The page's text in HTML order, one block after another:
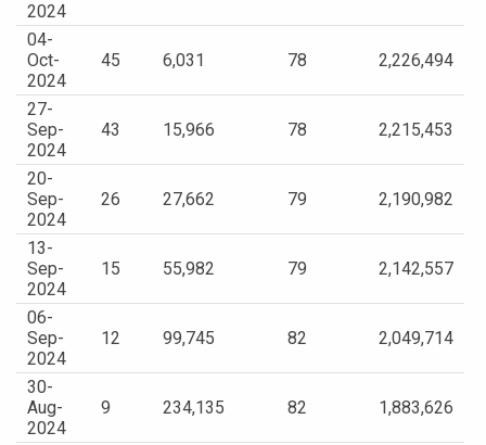
2024
04-
Oct-
2024
45 6,031 78 2,226,494
27-
Sep-
2024
43 15,966 78 2,215,453
20-
Sep-
2024
26 27,662 79 2,190,982
13-
Sep-
2024
15 55,982 79 2,142,557
06-
Sep-
2024
12 99,745 82 2,049,714
30-
Aug-
2024
9 234,135 82 1,883,626